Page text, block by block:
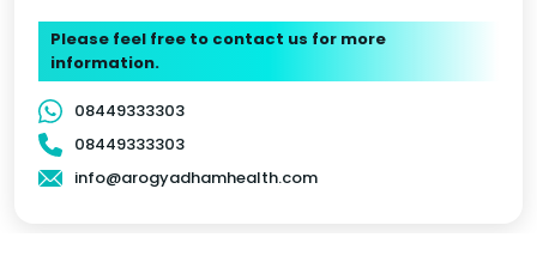
Please feel free to contact us for more
information.
08449333303
08449333303
info@arogyadhamhealth.com